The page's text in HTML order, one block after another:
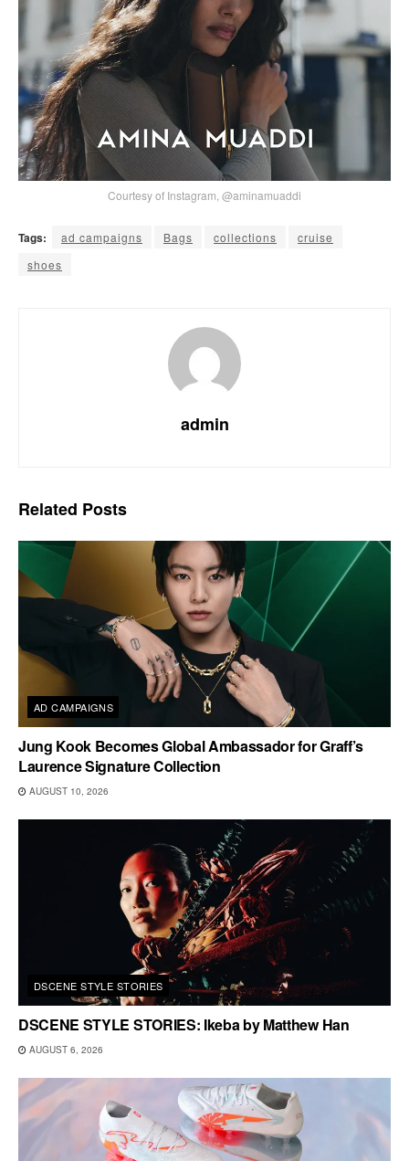
Courtesy of Instagram, @aminamuaddi
Tags: ad campaigns Bags collections
cruise
shoes
admin
Related Posts
AD CAMPAIGNS
Jung Kook Becomes Global Ambassador for Graff’s
Laurence Signature Collection
AUGUST 10, 2026
DSCENE STYLE STORIES
DSCENE STYLE STORIES: Ikeba by Matthew Han
AUGUST 6, 2026